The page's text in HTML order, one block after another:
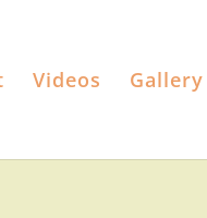
Videos Gallery